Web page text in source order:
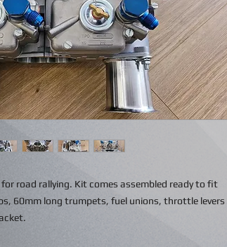
road rallying. Kit comes assembled ready to fit
60mm long trumpets, fuel unions, throttle levers